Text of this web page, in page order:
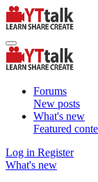
Forums
New posts
What's new
Featured
Log in Register
What's new